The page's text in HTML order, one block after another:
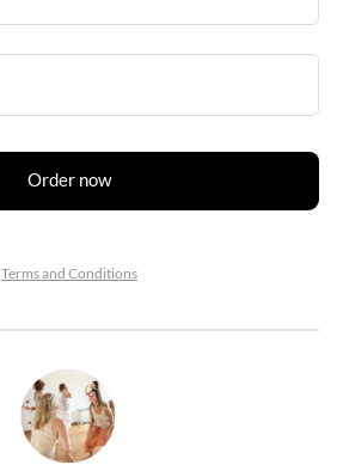
Order now
Terms and Conditions